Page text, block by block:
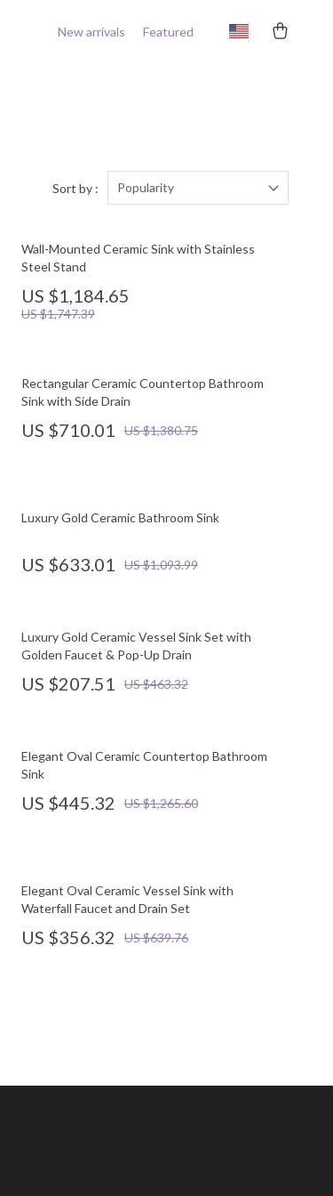
New arrivals Featured
Sort by : Popularity
Wall-Mounted Ceramic Sink with Stainless
Steel Stand
US $1,184.65
US $1,747.39
Rectangular Ceramic Countertop Bathroom
Sink with Side Drain
US $710.01 US $1,380.75
Luxury Gold Ceramic Bathroom Sink
US $633.01 US $1,093.99
Luxury Gold Ceramic Vessel Sink Set with
Golden Faucet & Pop-Up Drain
US $207.51 US $463.32
Elegant Oval Ceramic Countertop Bathroom
Sink
US $445.32 US $1,265.60
Elegant Oval Ceramic Vessel Sink with
Waterfall Faucet and Drain Set
US $356.32 US $639.76